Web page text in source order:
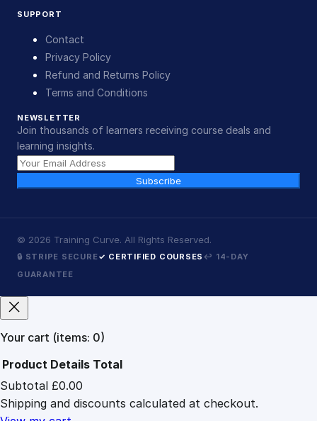
SUPPORT
Contact
Privacy Policy
Refund and Returns Policy
Terms and Conditions
NEWSLETTER
Join thousands of learners receiving course deals and
learning insights.
Subscribe
© 2026 Training Curve. All Rights Reserved.
🔒 STRIPE SECURE✓ CERTIFIED COURSES ↩ 14-DAY
GUARANTEE
Your cart (items: 0)
Products
in
Product Details Total
Subtotal £0.00
Shipping and discounts calculated at checkout.